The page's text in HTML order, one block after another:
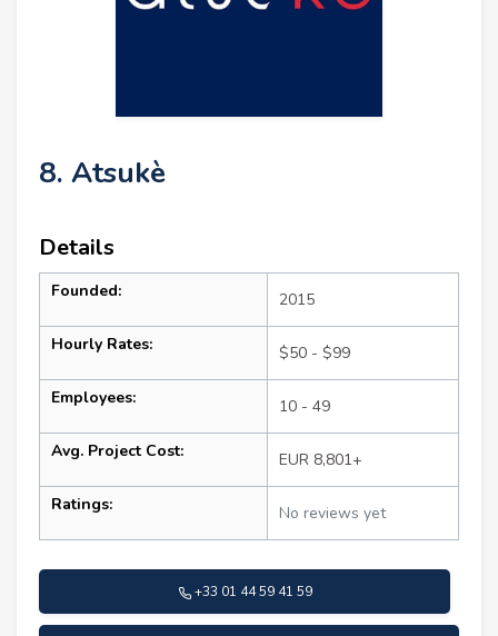
8. Atsukè
Details
Founded: 2015
Hourly Rates: $50 - $99
Employees: 10 - 49
Avg. Project Cost: EUR 8,801+
Ratings: No reviews yet
+33 01 44 59 41 59